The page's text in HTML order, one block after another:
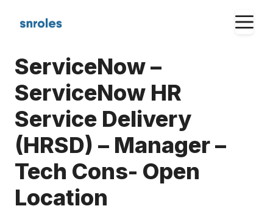
ServiceNow –
ServiceNow HR
Service Delivery
(HRSD) – Manager –
Tech Cons- Open
Location